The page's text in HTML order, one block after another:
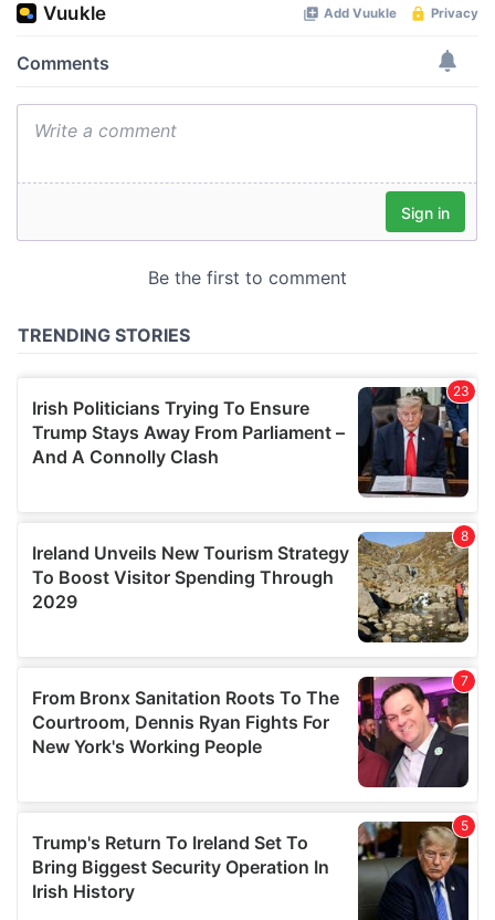
may combine it with other information that you’ve
of their services.